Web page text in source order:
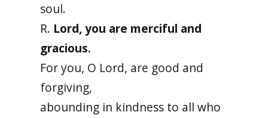
soul.
R. Lord, you are merciful and
gracious.
For you, O Lord, are good and
forgiving,
abounding in kindness to all who